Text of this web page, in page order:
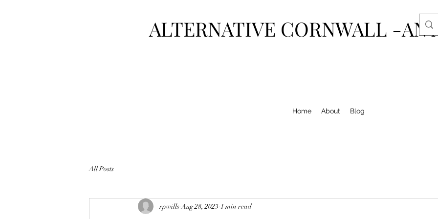
ALTERNATIVE CORNWALL -AN
Home About Blog
All Posts
rpwills Aug 28, 2023 1 min read